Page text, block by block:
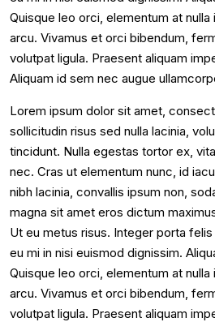
Quisque leo orci, elementum at
arcu. Vivamus et orci bibendum,
volutpat ligula. Praesent aliquam
Aliquam id sem nec augue
Lorem ipsum dolor sit amet,
sollicitudin risus sed nulla lacinia,
tincidunt. Nulla egestas tortor ex,
nec. Cras ut elementum nunc, id
nibh lacinia, convallis ipsum non,
magna sit amet eros dictum
Ut eu metus risus. Integer porta
eu mi in nisi euismod dignissim.
Quisque leo orci, elementum at
arcu. Vivamus et orci bibendum,
volutpat ligula. Praesent aliquam